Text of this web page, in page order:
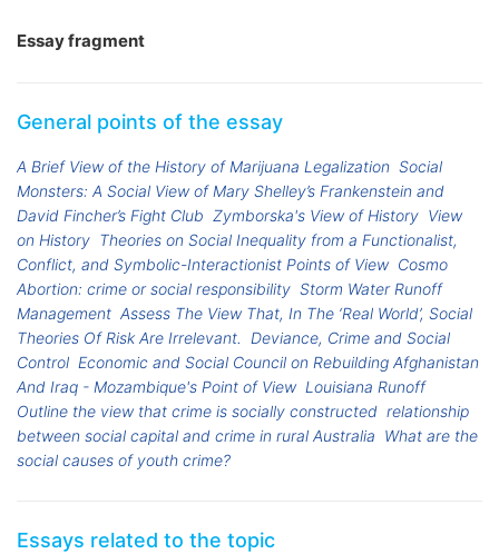
Essay fragment
General points of the essay
A Brief View of the History of Marijuana Legalization Social
Monsters: A Social View of Mary Shelley’s Frankenstein and
David Fincher’s Fight Club Zymborska's View of History View
on History Theories on Social Inequality from a Functionalist,
Conflict, and Symbolic-Interactionist Points of View Cosmo
Abortion: crime or social responsibility Storm Water Runoff
Management Assess The View That, In The ‘Real World’, Social
Theories Of Risk Are Irrelevant. Deviance, Crime and Social
Control Economic and Social Council on Rebuilding Afghanistan
And Iraq - Mozambique's Point of View Louisiana Runoff
Outline the view that crime is socially constructed relationship
between social capital and crime in rural Australia What are the
social causes of youth crime?
Essays related to the topic